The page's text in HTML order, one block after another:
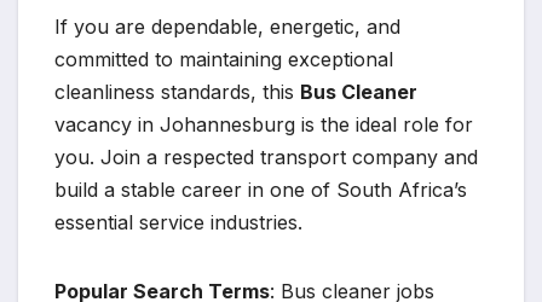
If you are dependable, energetic, and
committed to maintaining exceptional
cleanliness standards, this Bus Cleaner
vacancy in Johannesburg is the ideal role for
you. Join a respected transport company and
build a stable career in one of South Africa’s
essential service industries.
Popular Search Terms: Bus cleaner jobs